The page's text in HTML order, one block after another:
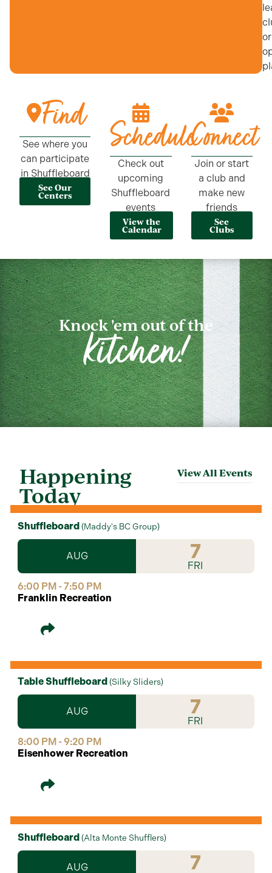
or
Find
See where you
can participate
in Shuffleboard
See Our
Centers
Schedule
Check out
upcoming
Shuffleboard
events
View the
Calendar
Connect
Join or start
a club and
make new
friends
See
Clubs
Knock 'em out of the
kitchen!
Happening
Today
View All Events
Shuffleboard(Maddy's BC Group)
AUG 7
FRI
6:00 PM - 7:50 PM
Franklin Recreation
Table Shuffleboard (Silky Sliders)
AUG 7
FRI
8:00 PM - 9:20 PM
Eisenhower Recreation
Shuffleboard (Alta Monte Shufflers)
AUG 7